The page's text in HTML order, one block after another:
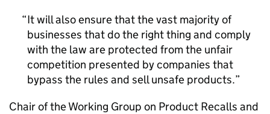
It will also ensure that the vast majority of
businesses that do the right thing and comply
with the law are protected from the unfair
competition presented by companies that
bypass the rules and sell unsafe products.
Chair of the Working Group on Product Recalls and